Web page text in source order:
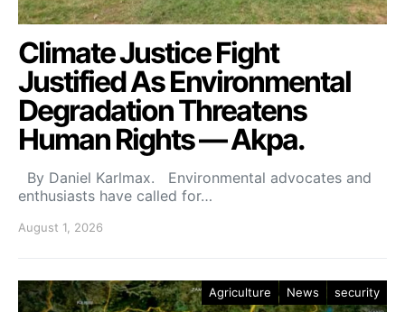
Climate Justice Fight
Justified As Environmental
Degradation Threatens
Human Rights — Akpa.
By Daniel Karlmax. Environmental advocates and
enthusiasts have called for…
August 1, 2026
Agriculture News security